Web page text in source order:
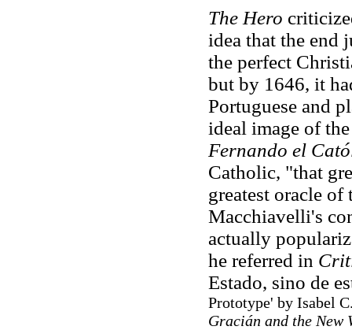
The Hero
idea that the end
the perfect
but by 1646, it
Portuguese and
ideal image of
Fernando el
Catholic, "that
greatest oracle of
Macchiavelli's
actually
he referred in
Estado, sino de
Prototype' by Isabel
Gracián and the New